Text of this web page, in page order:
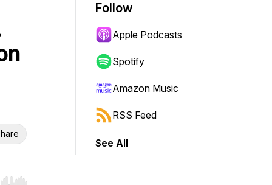
Follow
Apple Podcasts
Spotify
Amazon Music
RSS Feed
See All